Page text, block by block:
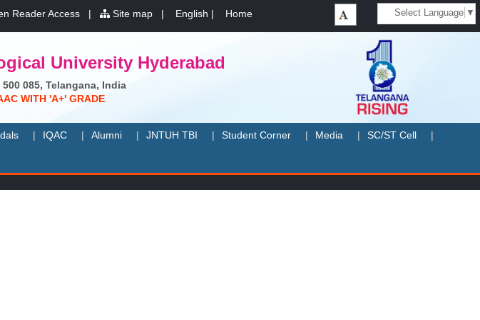
Select Language ▼
Reader Access Site map English Home
University Hyderabad
085, Telangana, India
AC WITH 'A+' GRADE
IQAC Alumni JNTUH TBI Student Corner Media SC/ST Cell